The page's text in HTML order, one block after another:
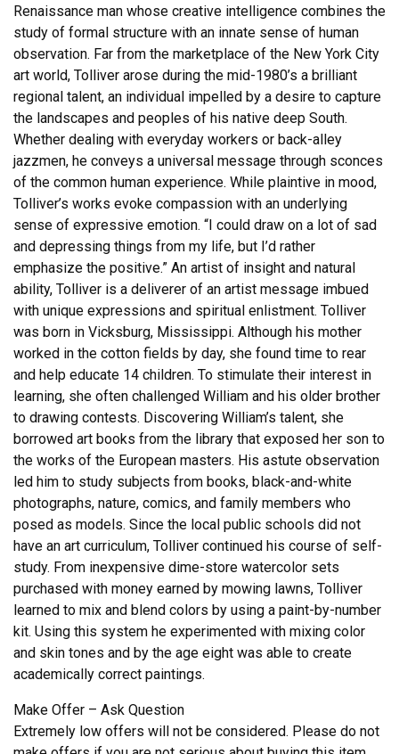
Renaissance man whose creative intelligence combines the
study of formal structure with an innate sense of human
observation. Far from the marketplace of the New York City
art world, Tolliver arose during the mid-1980’s a brilliant
regional talent, an individual impelled by a desire to capture
the landscapes and peoples of his native deep South.
Whether dealing with everyday workers or back-alley
jazzmen, he conveys a universal message through sconces
of the common human experience. While plaintive in mood,
Tolliver’s works evoke compassion with an underlying
sense of expressive emotion. “I could draw on a lot of sad
and depressing things from my life, but I’d rather
emphasize the positive.” An artist of insight and natural
ability, Tolliver is a deliverer of an artist message imbued
with unique expressions and spiritual enlistment. Tolliver
was born in Vicksburg, Mississippi. Although his mother
worked in the cotton fields by day, she found time to rear
and help educate 14 children. To stimulate their interest in
learning, she often challenged William and his older brother
to drawing contests. Discovering William’s talent, she
borrowed art books from the library that exposed her son to
the works of the European masters. His astute observation
led him to study subjects from books, black-and-white
photographs, nature, comics, and family members who
posed as models. Since the local public schools did not
have an art curriculum, Tolliver continued his course of self-
study. From inexpensive dime-store watercolor sets
purchased with money earned by mowing lawns, Tolliver
learned to mix and blend colors by using a paint-by-number
kit. Using this system he experimented with mixing color
and skin tones and by the age eight was able to create
academically correct paintings.
Make Offer – Ask Question
Extremely low offers will not be considered. Please do not